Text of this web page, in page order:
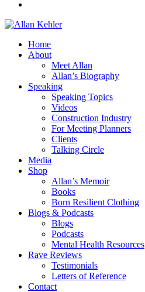
Home
About
Meet Allan
Allan’s Biography
Speaking
Speaking Topics
Videos
Construction Industry
For Meeting Planners
Clients
Talking Circle
Media
Shop
Allan’s Memoir
Books
Born Resilient Clothing
Blogs & Podcasts
Blogs
Podcasts
Mental Health Resources
Rave Reviews
Testimonials
Letters of Reference
Contact